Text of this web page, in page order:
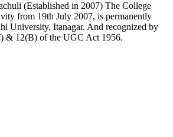
(Established in 2007) The College
from 19th July 2007, is permanently
University, Itanagar. And recognized by
& 12(B) of the UGC Act 1956.